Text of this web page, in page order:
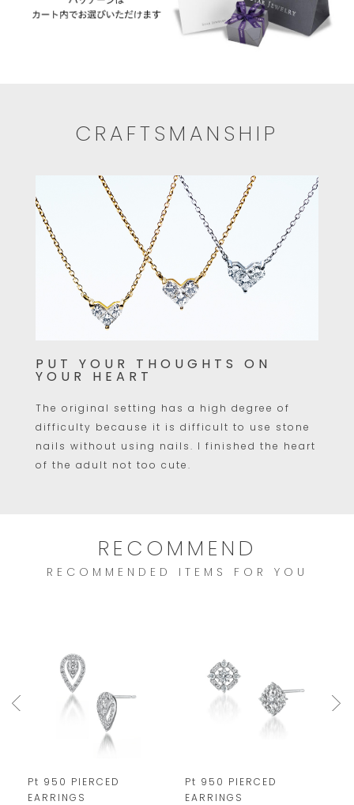
CRAFTSMANSHIP
PUT YOUR THOUGHTS ON
YOUR HEART
The original setting has a high degree of
difficulty because it is difficult to use stone
nails without using nails. I finished the heart
of the adult not too cute.
RECOMMEND
RECOMMENDED ITEMS FOR YOU
Pt 950 PIERCED
EARRINGS
Pt 950 PIERCED
EARRINGS